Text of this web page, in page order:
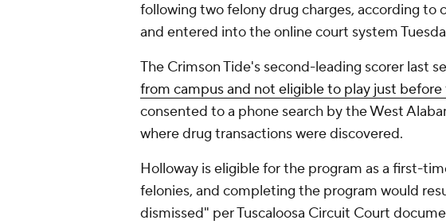
following two felony drug charges, according
and entered into the online court system
The Crimson Tide's second-leading scorer last
from campus and not eligible to play just
consented to a phone search by the West
where drug transactions were discovered.
Holloway is eligible for the program as a first-
felonies, and completing the program would
dismissed" per Tuscaloosa Circuit Court